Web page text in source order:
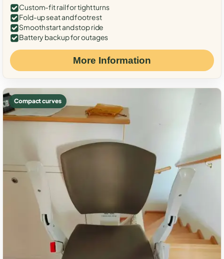
Custom-fit rail for tight turns
Fold-up seat and footrest
Smooth start and stop ride
Battery backup for outages
More Information
Compact curves